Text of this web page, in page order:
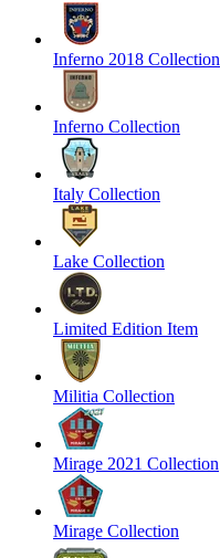
Inferno 2018 Collection
Inferno Collection
Italy Collection
Lake Collection
Limited Edition Item
Militia Collection
Mirage 2021 Collection
Mirage Collection